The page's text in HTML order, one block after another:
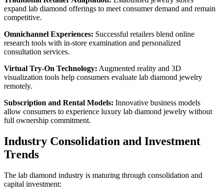
expand lab diamond offerings to meet consumer demand and remain
competitive.
Omnichannel Experiences: Successful retailers blend online
research tools with in-store examination and personalized
consultation services.
Virtual Try-On Technology: Augmented reality and 3D
visualization tools help consumers evaluate lab diamond jewelry
remotely.
Subscription and Rental Models: Innovative business models
allow consumers to experience luxury lab diamond jewelry without
full ownership commitment.
Industry Consolidation and Investment
Trends
The lab diamond industry is maturing through consolidation and
capital investment: